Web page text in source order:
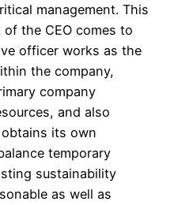
management. This
the CEO comes to
officer works as the
the company,
company
and also
its own
temporary
sustainability
as well as